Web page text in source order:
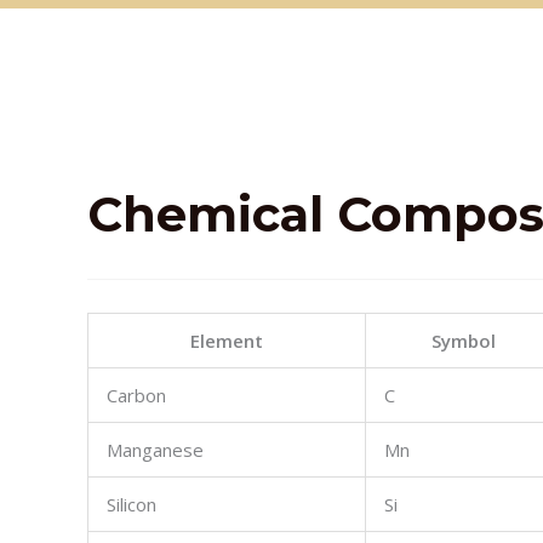
Chemical
Element Symbol
Carbon C
Manganese Mn
Silicon Si